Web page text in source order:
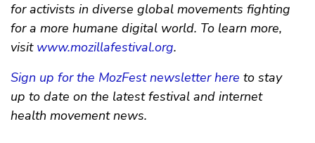
for activists in diverse global movements fighting
for a more humane digital world. To learn more,
visit www.mozillafestival.org.
Sign up for the MozFest newsletter here to stay
up to date on the latest festival and internet
health movement news.